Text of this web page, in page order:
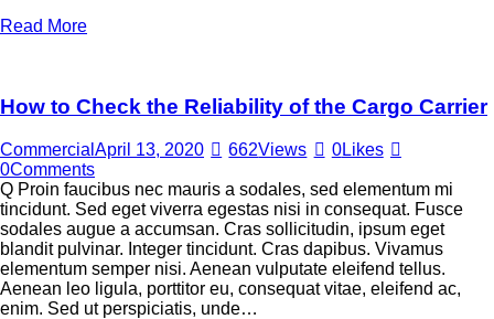
Read More
How to Check the Reliability of the Cargo Carrier
Commercial April 13, 2020 662Views 0Likes
0Comments
Q Proin faucibus nec mauris a sodales, sed elementum mi
tincidunt. Sed eget viverra egestas nisi in consequat. Fusce
sodales augue a accumsan. Cras sollicitudin, ipsum eget
blandit pulvinar. Integer tincidunt. Cras dapibus. Vivamus
elementum semper nisi. Aenean vulputate eleifend tellus.
Aenean leo ligula, porttitor eu, consequat vitae, eleifend ac,
enim. Sed ut perspiciatis, unde…